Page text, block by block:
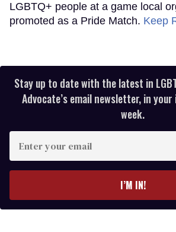
LGBTQ+ people at a game local
promoted as a Pride Match. Keep
Stay up to date with the latest in
Advocate’s email newsletter, in
week.
your
I’M IN!